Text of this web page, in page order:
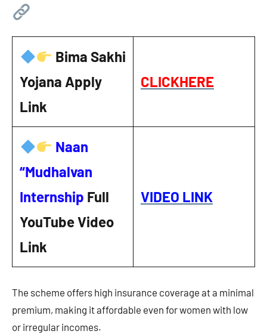
Bima Sakhi
Yojana Apply
Link
CLICKHERE
Naan
“Mudhalvan
Internship Full
YouTube Video
Link
VIDEO LINK
The scheme offers high insurance coverage at a minimal
premium, making it affordable even for women with low
or irregular incomes.